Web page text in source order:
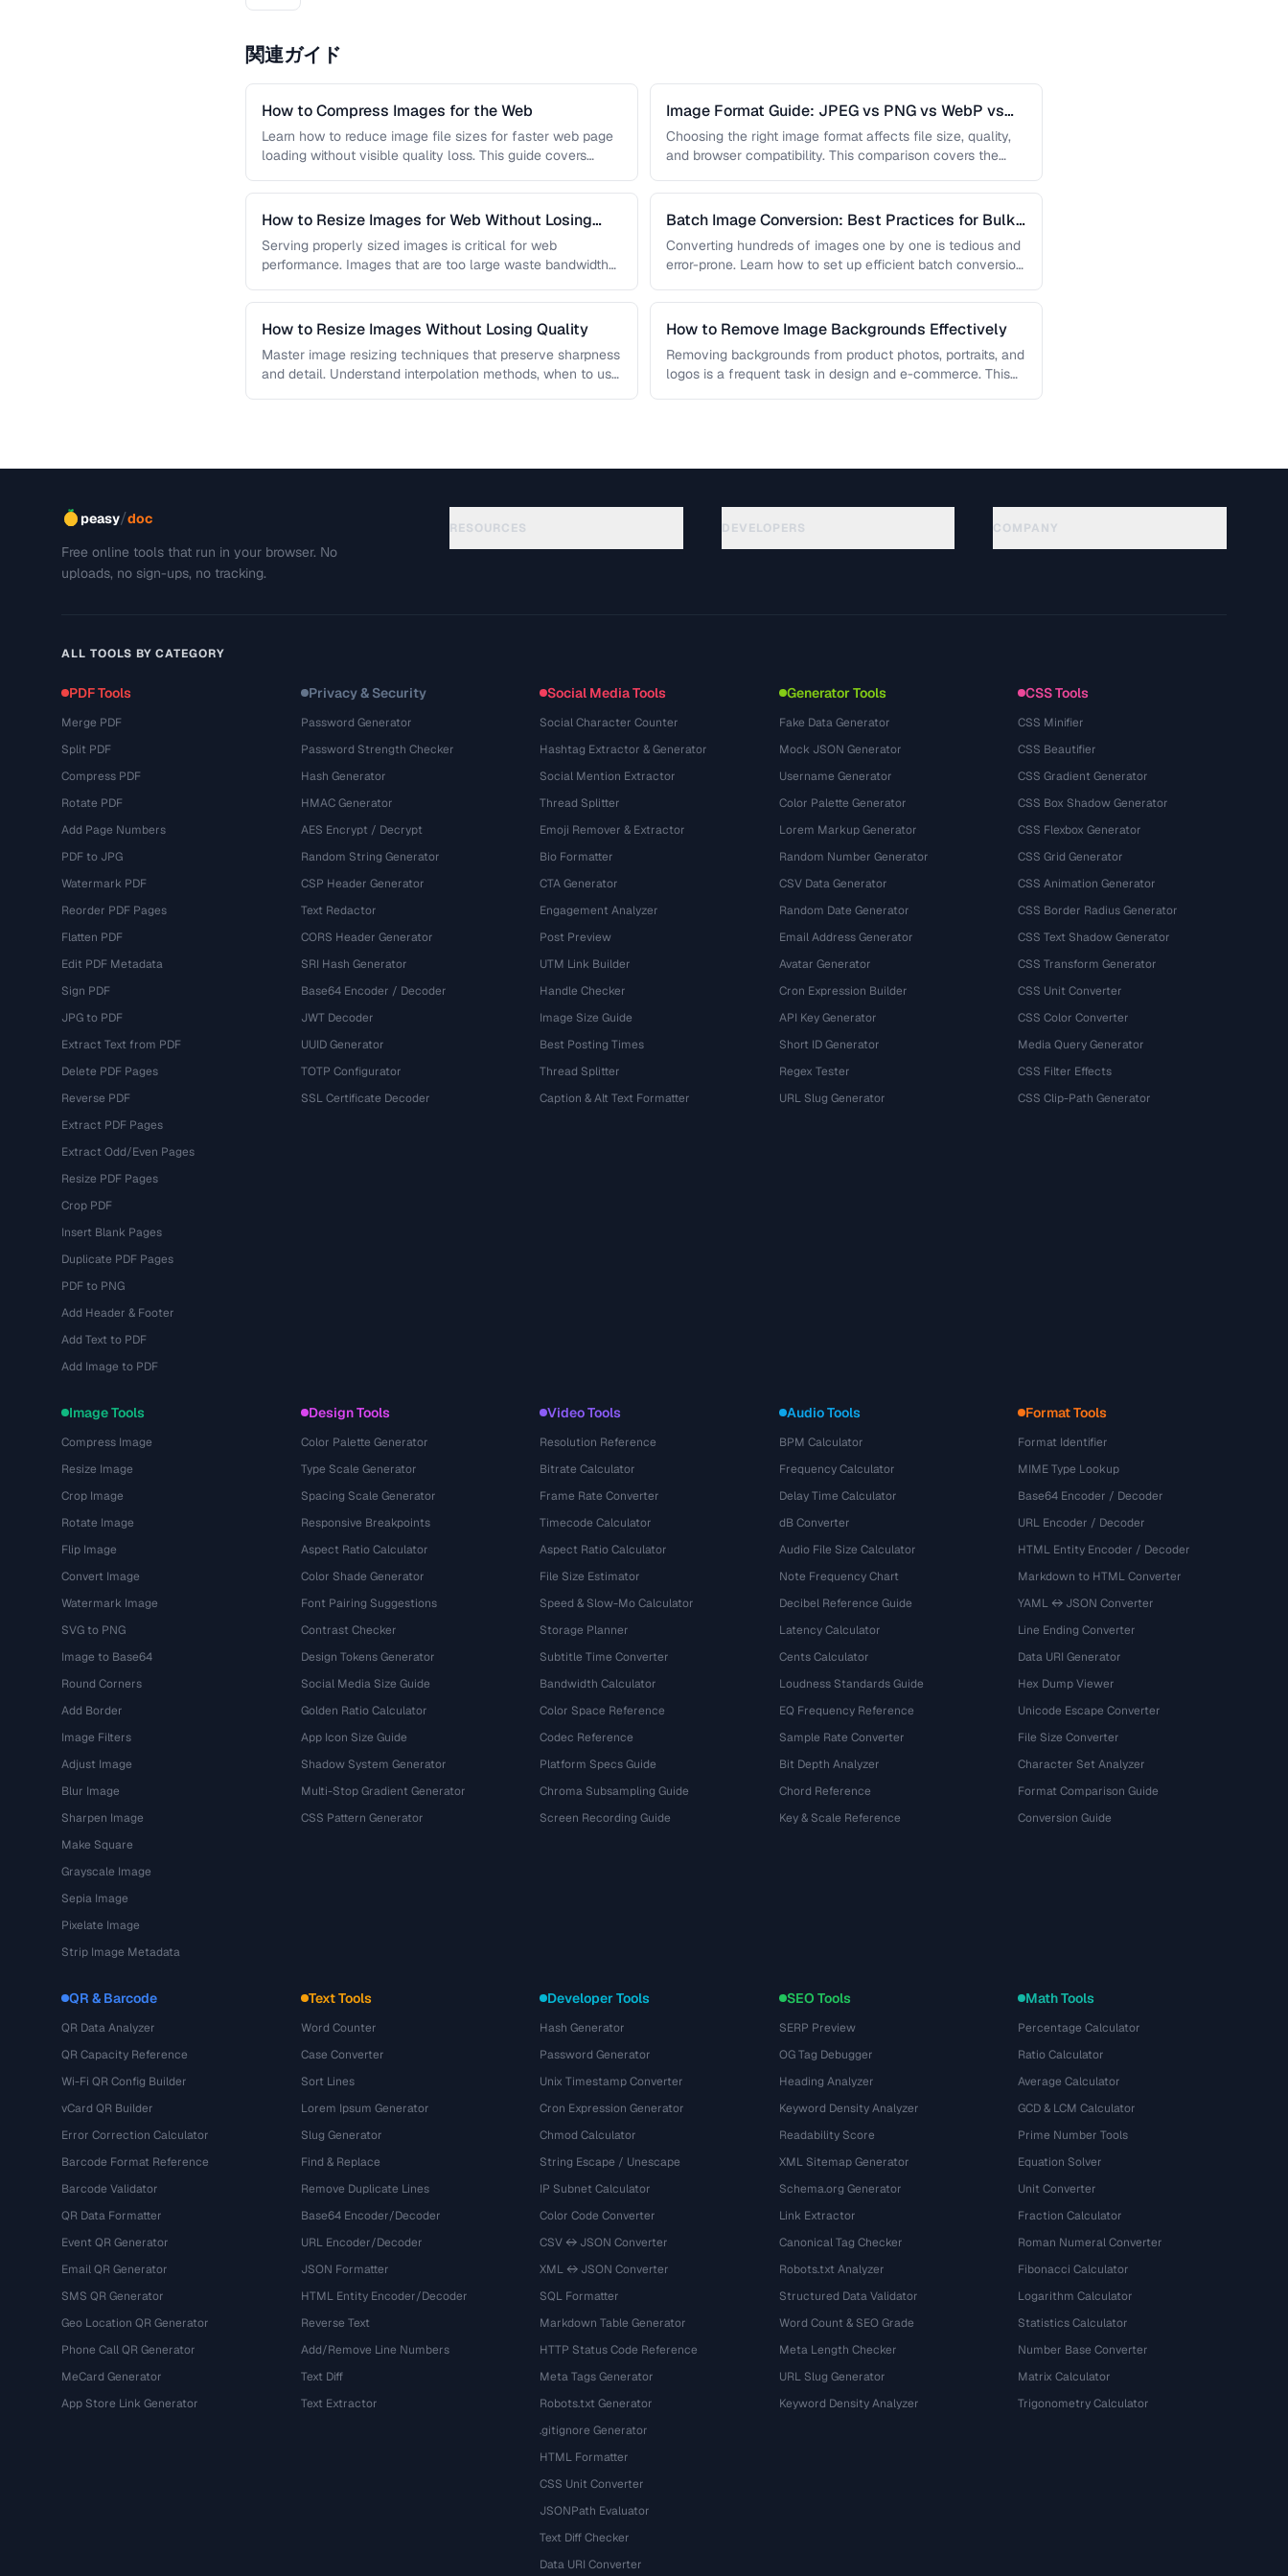
関連ガイド
How to Compress Images for the Web
Learn how to reduce image file sizes for faster web page
loading without visible quality loss. This guide covers
Image Format Guide: JPEG vs PNG vs WebP vs
AVIF
Choosing the right image format affects file size, quality,
and browser compatibility. This comparison covers the
How to Resize Images for Web Without Losing
Quality
Serving properly sized images is critical for web
performance. Images that are too large waste bandwidth
Batch Image Conversion: Best Practices for Bulk
Processing
Converting hundreds of images one by one is tedious and
error-prone. Learn how to set up efficient batch conversion
How to Resize Images Without Losing Quality
Master image resizing techniques that preserve sharpness
and detail. Understand interpolation methods, when to use
How to Remove Image Backgrounds Effectively
Removing backgrounds from product photos, portraits, and
logos is a frequent task in design and e-commerce. This
peasy/doc
Free online tools that run in your browser. No
uploads, no sign-ups, no tracking.
RESOURCES DEVELOPERS COMPANY
ALL TOOLS BY CATEGORY
PDF Tools
Merge PDF
Split PDF
Compress PDF
Rotate PDF
Add Page Numbers
PDF to JPG
Watermark PDF
Reorder PDF Pages
Flatten PDF
Edit PDF Metadata
Sign PDF
JPG to PDF
Extract Text from PDF
Delete PDF Pages
Reverse PDF
Extract PDF Pages
Extract Odd/Even Pages
Resize PDF Pages
Crop PDF
Insert Blank Pages
Duplicate PDF Pages
PDF to PNG
Add Header & Footer
Add Text to PDF
Add Image to PDF
Privacy & Security
Password Generator
Password Strength Checker
Hash Generator
HMAC Generator
AES Encrypt / Decrypt
Random String Generator
CSP Header Generator
Text Redactor
CORS Header Generator
SRI Hash Generator
Base64 Encoder / Decoder
JWT Decoder
UUID Generator
TOTP Configurator
SSL Certificate Decoder
Social Media Tools
Social Character Counter
Hashtag Extractor & Generator
Social Mention Extractor
Thread Splitter
Emoji Remover & Extractor
Bio Formatter
CTA Generator
Engagement Analyzer
Post Preview
UTM Link Builder
Handle Checker
Image Size Guide
Best Posting Times
Thread Splitter
Caption & Alt Text Formatter
Generator Tools
Fake Data Generator
Mock JSON Generator
Username Generator
Color Palette Generator
Lorem Markup Generator
Random Number Generator
CSV Data Generator
Random Date Generator
Email Address Generator
Avatar Generator
Cron Expression Builder
API Key Generator
Short ID Generator
Regex Tester
URL Slug Generator
CSS Tools
CSS Minifier
CSS Beautifier
CSS Gradient Generator
CSS Box Shadow Generator
CSS Flexbox Generator
CSS Grid Generator
CSS Animation Generator
CSS Border Radius Generator
CSS Text Shadow Generator
CSS Transform Generator
CSS Unit Converter
CSS Color Converter
Media Query Generator
CSS Filter Effects
CSS Clip-Path Generator
Image Tools
Compress Image
Resize Image
Crop Image
Rotate Image
Flip Image
Convert Image
Watermark Image
SVG to PNG
Image to Base64
Round Corners
Add Border
Image Filters
Adjust Image
Blur Image
Sharpen Image
Make Square
Grayscale Image
Sepia Image
Pixelate Image
Strip Image Metadata
Design Tools
Color Palette Generator
Type Scale Generator
Spacing Scale Generator
Responsive Breakpoints
Aspect Ratio Calculator
Color Shade Generator
Font Pairing Suggestions
Contrast Checker
Design Tokens Generator
Social Media Size Guide
Golden Ratio Calculator
App Icon Size Guide
Shadow System Generator
Multi-Stop Gradient Generator
CSS Pattern Generator
Video Tools
Resolution Reference
Bitrate Calculator
Frame Rate Converter
Timecode Calculator
Aspect Ratio Calculator
File Size Estimator
Speed & Slow-Mo Calculator
Storage Planner
Subtitle Time Converter
Bandwidth Calculator
Color Space Reference
Codec Reference
Platform Specs Guide
Chroma Subsampling Guide
Screen Recording Guide
Audio Tools
BPM Calculator
Frequency Calculator
Delay Time Calculator
dB Converter
Audio File Size Calculator
Note Frequency Chart
Decibel Reference Guide
Latency Calculator
Cents Calculator
Loudness Standards Guide
EQ Frequency Reference
Sample Rate Converter
Bit Depth Analyzer
Chord Reference
Key & Scale Reference
Format Tools
Format Identifier
MIME Type Lookup
Base64 Encoder / Decoder
URL Encoder / Decoder
HTML Entity Encoder / Decoder
Markdown to HTML Converter
YAML ↔ JSON Converter
Line Ending Converter
Data URI Generator
Hex Dump Viewer
Unicode Escape Converter
File Size Converter
Character Set Analyzer
Format Comparison Guide
Conversion Guide
QR & Barcode
QR Data Analyzer
QR Capacity Reference
Wi-Fi QR Config Builder
vCard QR Builder
Error Correction Calculator
Barcode Format Reference
Barcode Validator
QR Data Formatter
Event QR Generator
Email QR Generator
SMS QR Generator
Geo Location QR Generator
Phone Call QR Generator
MeCard Generator
App Store Link Generator
Text Tools
Word Counter
Case Converter
Sort Lines
Lorem Ipsum Generator
Slug Generator
Find & Replace
Remove Duplicate Lines
Base64 Encoder/Decoder
URL Encoder/Decoder
JSON Formatter
HTML Entity Encoder/Decoder
Reverse Text
Add/Remove Line Numbers
Text Diff
Text Extractor
Developer Tools
Hash Generator
Password Generator
Unix Timestamp Converter
Cron Expression Generator
Chmod Calculator
String Escape / Unescape
IP Subnet Calculator
Color Code Converter
CSV ↔ JSON Converter
XML ↔ JSON Converter
SQL Formatter
Markdown Table Generator
HTTP Status Code Reference
Meta Tags Generator
Robots.txt Generator
.gitignore Generator
HTML Formatter
CSS Unit Converter
JSONPath Evaluator
Text Diff Checker
Data URI Converter
SEO Tools
SERP Preview
OG Tag Debugger
Heading Analyzer
Keyword Density Analyzer
Readability Score
XML Sitemap Generator
Schema.org Generator
Link Extractor
Canonical Tag Checker
Robots.txt Analyzer
Structured Data Validator
Word Count & SEO Grade
Meta Length Checker
URL Slug Generator
Keyword Density Analyzer
Math Tools
Percentage Calculator
Ratio Calculator
Average Calculator
GCD & LCM Calculator
Prime Number Tools
Equation Solver
Unit Converter
Fraction Calculator
Roman Numeral Converter
Fibonacci Calculator
Logarithm Calculator
Statistics Calculator
Number Base Converter
Matrix Calculator
Trigonometry Calculator